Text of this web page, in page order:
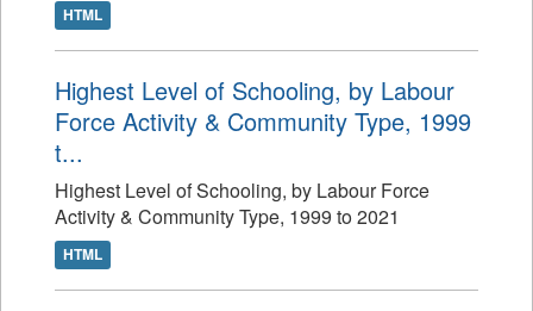
HTML
Highest Level of Schooling, by Labour
Force Activity & Community Type, 1999
t...
Highest Level of Schooling, by Labour Force
Activity & Community Type, 1999 to 2021
HTML